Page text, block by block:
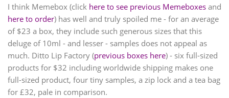
I think Memebox (click here to see previous Memeboxes and
here to order) has well and truly spoiled me - for an average
of $23 a box, they include such generous sizes that this
deluge of 10ml - and lesser - samples does not appeal as
much. Ditto Lip Factory (previous boxes here) - six full-sized
products for $32 including worldwide shipping makes one
full-sized product, four tiny samples, a zip lock and a tea bag
for £32, pale in comparison.